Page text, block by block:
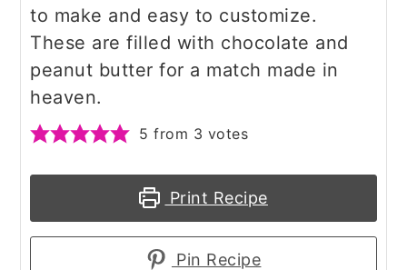
to make and easy to customize.
These are filled with chocolate and
peanut butter for a match made in
heaven.
5 from 3 votes
Print Recipe
Pin Recipe